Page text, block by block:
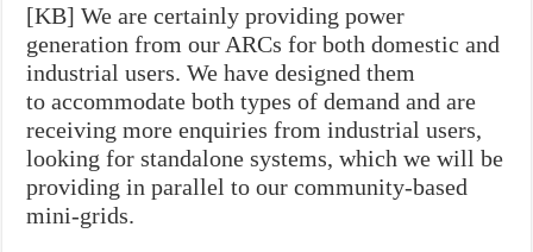
[KB] We are certainly providing power
generation from our ARCs for both domestic and
industrial users. We have designed them
to accommodate both types of demand and are
receiving more enquiries from industrial users,
looking for standalone systems, which we will be
providing in parallel to our community-based
mini-grids.